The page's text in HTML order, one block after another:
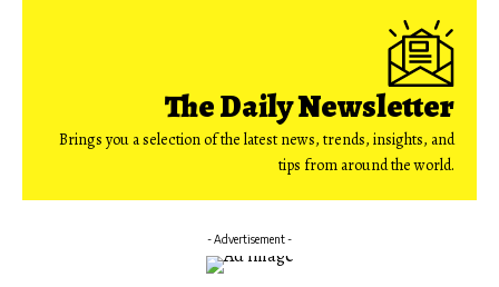
The Daily Newsletter
Brings you a selection of the latest news, trends, insights, and
tips from around the world.
- Advertisement -